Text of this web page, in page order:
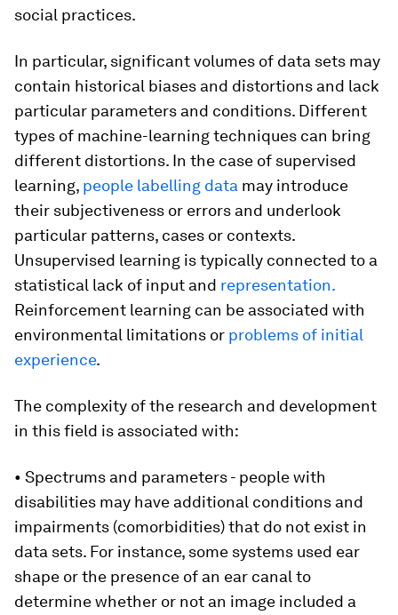
social practices.
In particular, significant volumes of data sets may
contain historical biases and distortions and lack
particular parameters and conditions. Different
types of machine-learning techniques can bring
different distortions. In the case of supervised
learning, people labelling data may introduce
their subjectiveness or errors and underlook
particular patterns, cases or contexts.
Unsupervised learning is typically connected to a
statistical lack of input and representation.
Reinforcement learning can be associated with
environmental limitations or problems of initial
experience.
The complexity of the research and development
in this field is associated with:
• Spectrums and parameters - people with
disabilities may have additional conditions and
impairments (comorbidities) that do not exist in
data sets. For instance, some systems used ear
shape or the presence of an ear canal to
determine whether or not an image included a